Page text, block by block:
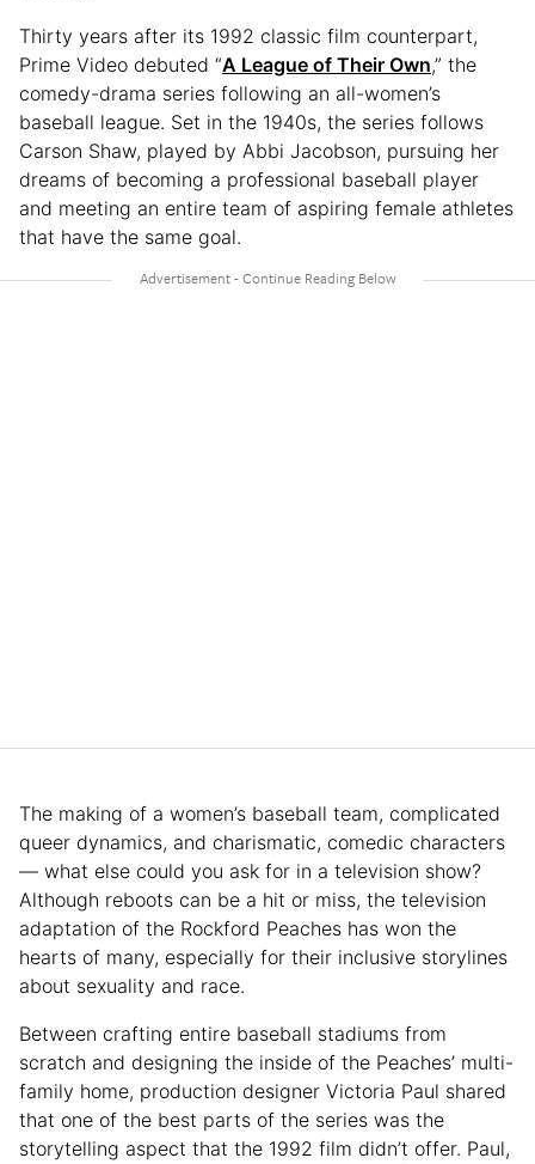
Thirty years after its 1992 classic film counterpart,
Prime Video debuted “A League of Their Own,” the
comedy-drama series following an all-women’s
baseball league. Set in the 1940s, the series follows
Carson Shaw, played by Abbi Jacobson, pursuing her
dreams of becoming a professional baseball player
and meeting an entire team of aspiring female athletes
that have the same goal.
The making of a women’s baseball team, complicated
queer dynamics, and charismatic, comedic characters
— what else could you ask for in a television show?
Although reboots can be a hit or miss, the television
adaptation of the Rockford Peaches has won the
hearts of many, especially for their inclusive storylines
about sexuality and race.
Between crafting entire baseball stadiums from
scratch and designing the inside of the Peaches’ multi-
family home, production designer Victoria Paul shared
that one of the best parts of the series was the
storytelling aspect that the 1992 film didn’t offer. Paul,